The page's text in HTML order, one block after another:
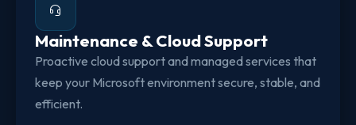
Maintenance & Cloud Support
Proactive cloud support and managed services that
keep your Microsoft environment secure, stable, and
efficient.